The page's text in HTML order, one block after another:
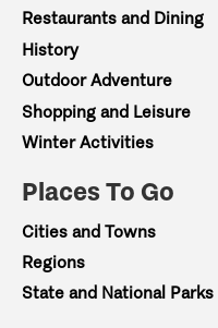
Restaurants and Dining
History
Outdoor Adventure
Shopping and Leisure
Winter Activities
Places To Go
Cities and Towns
Regions
State and National Parks